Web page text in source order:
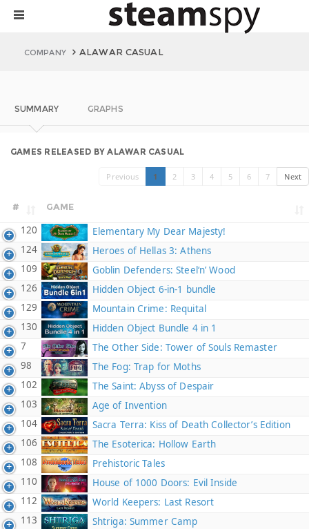
COMPANY ALAWAR CASUAL
SUMMARY GRAPHS
GAMES RELEASED BY ALAWAR CASUAL
Previous 1 2 3 4 5 6 7 Next
# GAME
120
Elementary My Dear Majesty!
124
Heroes of Hellas 3: Athens
109
Goblin Defenders: Steel‘n’ Wood
126
Hidden Object 6-in-1 bundle
129
Mountain Crime: Requital
130
Hidden Object Bundle 4 in 1
7
The Other Side: Tower of Souls Remaster
98
The Fog: Trap for Moths
102
The Saint: Abyss of Despair
103
Age of Invention
104
Sacra Terra: Kiss of Death Collector’s Edition
106
The Esoterica: Hollow Earth
108
Prehistoric Tales
110
House of 1000 Doors: Evil Inside
112
World Keepers: Last Resort
113
Shtriga: Summer Camp